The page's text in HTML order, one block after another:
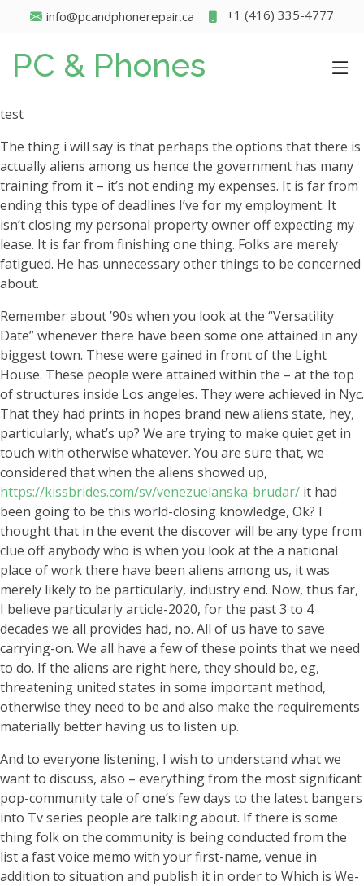
info@pcandphonerepair.ca +1 (416) 335-4777
PC & Phones
test
The thing i will say is that perhaps the options that there is
actually aliens among us hence the government has many
training from it – it’s not ending my expenses. It is far from
ending this type of deadlines I’ve for my employment. It
isn’t closing my personal property owner off expecting my
lease. It is far from finishing one thing. Folks are merely
fatigued. He has unnecessary other things to be concerned
about.
Remember about ’90s when you look at the “Versatility
Date” whenever there have been some one attained in any
biggest town. These were gained in front of the Light
House. These people were attained within the – at the top
of structures inside Los angeles. They were achieved in Nyc.
That they had prints in hopes brand new aliens state, hey,
particularly, what’s up? We are trying to make quiet get in
touch with otherwise whatever. You are sure that, we
considered that when the aliens showed up,
https://kissbrides.com/sv/venezuelanska-brudar/ it had
been going to be this world-closing knowledge, Ok? I
thought that in the event the discover will be any type from
clue off anybody who is when you look at the a national
place of work there have been aliens among us, it was
merely likely to be particularly, industry end. Now, thus far,
I believe particularly article-2020, for the past 3 to 4
decades we all provides had, no. All of us have to save
carrying-on. We all have a few of these points that we need
to do. If the aliens are right here, they should be, eg,
threatening united states in some important method,
otherwise they need to be and also make the requirements
materially better having us to listen up.
And to everyone listening, I wish to understand what we
want to discuss, also – everything from the most significant
pop-community tale of one’s few days to the latest bangers
into Tv series people are talking about. If there is some
thing folk on the community is being conducted from the
list a fast voice memo with your first-name, venue in
addition to situation and publish it in order to Which is We-